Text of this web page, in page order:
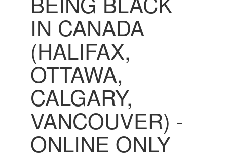
IN CANADA
(HALIFAX,
OTTAWA,
CALGARY,
VANCOUVER) -
ONLINE ONLY